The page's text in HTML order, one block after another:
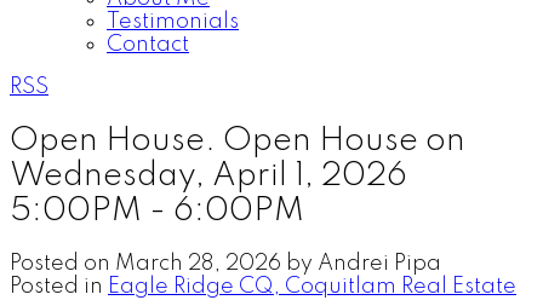
Testimonials
Contact
RSS
Open House. Open House on
Wednesday, April 1, 2026
5:00PM - 6:00PM
Posted on March 28, 2026 by Andrei Pipa
Posted in Eagle Ridge CQ, Coquitlam Real Estate